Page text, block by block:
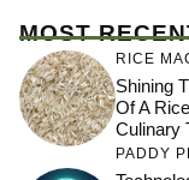
MOST
RICE
Shining
Of A
Culinary
PADDY